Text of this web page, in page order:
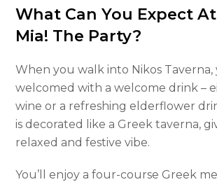
What Can You Expect
Mia! The Party?
When you walk into Nikos Taverna,
welcomed with a welcome drink –
wine or a refreshing elderflower
is decorated like a Greek taverna,
relaxed and festive vibe.
You’ll enjoy a four-course Greek